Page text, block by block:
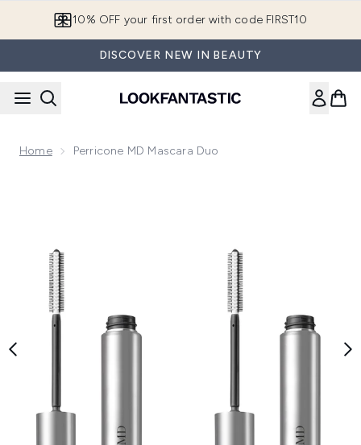
10% OFF your first order with code FIRST10
DISCOVER NEW IN BEAUTY
Home Perricone MD Mascara Duo